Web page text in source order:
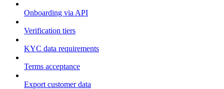
Onboarding via API
Verification tiers
KYC data requirements
Terms acceptance
Export customer data